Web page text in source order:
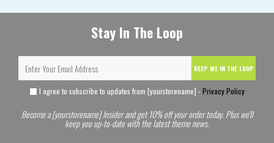
Stay In The Loop
KEEP ME IN THE LOOP
I agree to subscribe to updates from [yourstorename] - Privacy Policy
Become a [yourstorename] Insider and get 10% off your order today. Plus we'll
keep you up-to-date with the latest theme news.